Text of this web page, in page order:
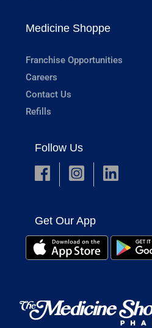
Medicine Shoppe
Franchise Opportunities
Careers
Contact Us
Refills
Follow Us
Get Our App